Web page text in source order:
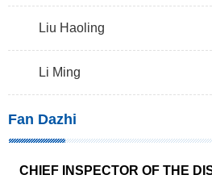
Liu Haoling
Li Ming
Fan Dazhi
CHIEF INSPECTOR OF THE